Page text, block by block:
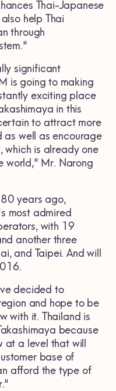
Thai-Japanese
help Thai
through
significant
is going to making
exciting place
in this
to attract more
as well as encourage
which is already one
world," Mr. Narong
years ago,
most admired
with 19
another three
and Taipei. And will
decided to
and hope to be
with it. Thailand is
because
at a level that will
base of
afford the type of